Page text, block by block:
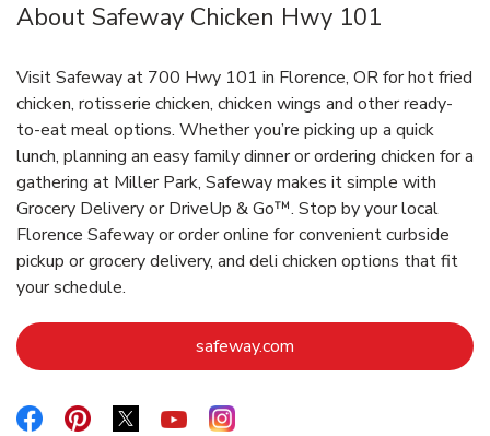
About Safeway Chicken Hwy 101
Visit Safeway at 700 Hwy 101 in Florence, OR for hot fried
chicken, rotisserie chicken, chicken wings and other ready-
to-eat meal options. Whether you’re picking up a quick
lunch, planning an easy family dinner or ordering chicken for a
gathering at Miller Park, Safeway makes it simple with
Grocery Delivery or DriveUp & Go™. Stop by your local
Florence Safeway or order online for convenient curbside
pickup or grocery delivery, and deli chicken options that fit
your schedule.
safeway.com
Link Opens in New Tab
Link Opens in New Tab
Link Opens in New Tab
Link Opens in New Tab
Link Opens in New Tab